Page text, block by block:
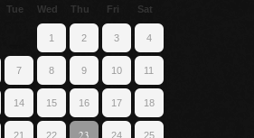
Tue Wed Thu Fri Sat
1 2 3 4
7 8 9 10 11
14 15 16 17 18
21 22 23 24 25